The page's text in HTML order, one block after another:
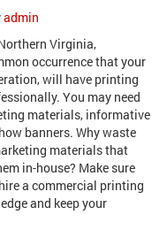
admin
Virginia,
occurrence that your
will have printing
You may need
materials, informative
banners. Why waste
materials that
in-house? Make sure
a commercial printing
and keep your